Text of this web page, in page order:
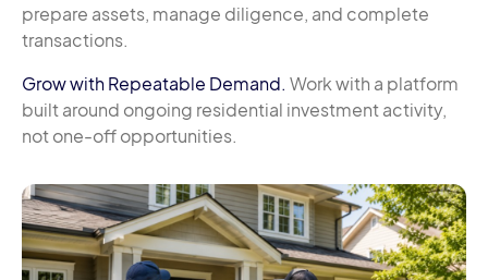
prepare assets, manage diligence, and complete
transactions.
Grow with Repeatable Demand. Work with a platform
built around ongoing residential investment activity,
not one-off opportunities.